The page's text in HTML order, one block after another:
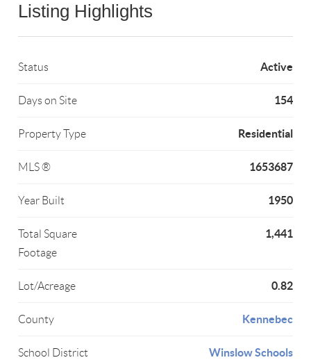
Listing Highlights
Status Active
Days on Site 154
Property Type Residential
MLS ® 1653687
Year Built 1950
Total Square
Footage
1,441
Lot/Acreage 0.82
County Kennebec
School District Winslow Schools